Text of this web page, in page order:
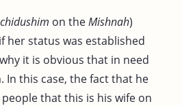
chidushim on theMishnah)
her status was established
it is obvious that in need
In this case, the fact that he
that this is his wife on